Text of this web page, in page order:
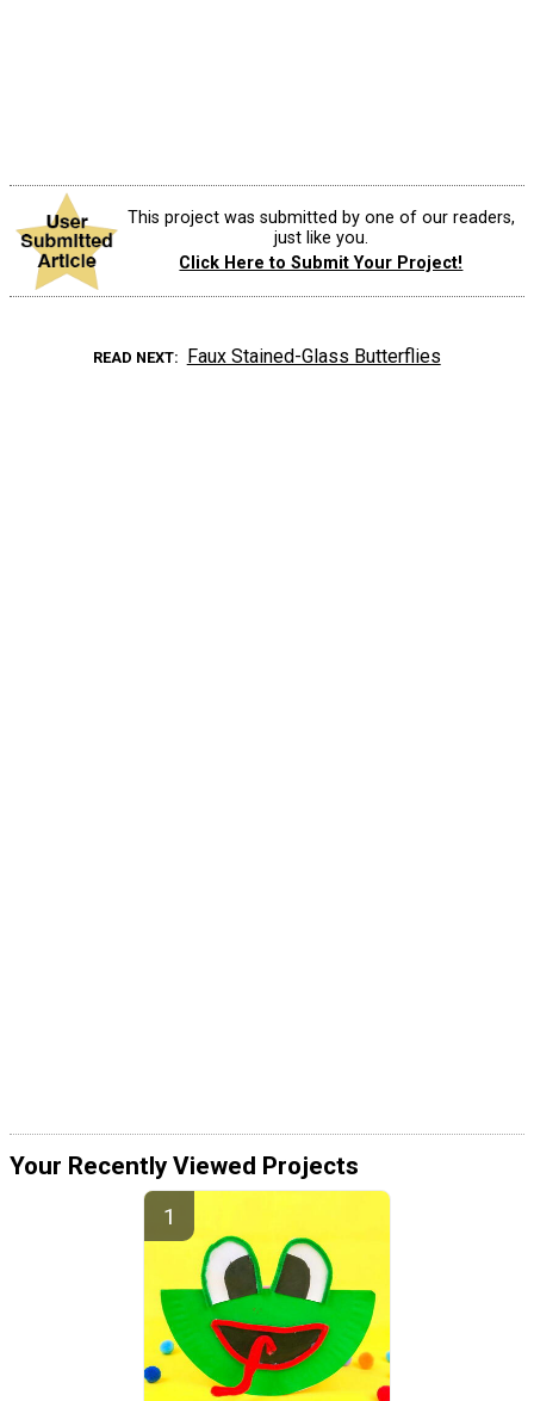
This project was submitted by one of our readers,
just like you.
Click Here to Submit Your Project!
READ NEXT Faux Stained-Glass Butterflies
Your Recently Viewed Projects